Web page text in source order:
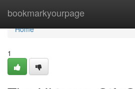
bookmarkyourpage
Home
Home
1